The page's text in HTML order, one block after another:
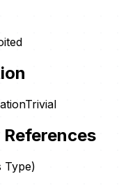
Trivial
Type)